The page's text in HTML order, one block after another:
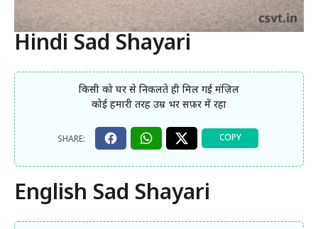
Hindi Sad Shayari
किसी को घर से निकलते ही मिल गई मंज़िल
कोई हमारी तरह उम्र भर सफ़र में रहा
English Sad Shayari